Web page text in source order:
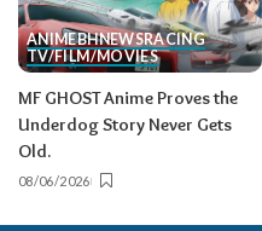
ANIMEBHNEWSRACING
TV/FILM/MOVIES
MF GHOST Anime Proves the
Underdog Story Never Gets
Old.
08/06/2026